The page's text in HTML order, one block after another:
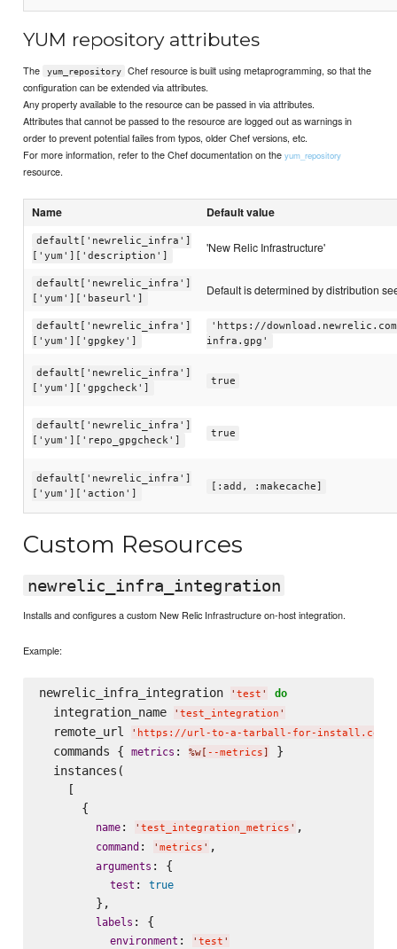
YUM repository attributes
The yum_repository
Chef resource is built using metaprogramming, so that the
configuration can be extended via attributes.
Any property available to the resource can be passed in via attributes.
Attributes that cannot be passed to the resource are logged out as warnings in
order to prevent potential failes from typos, older Chef versions, etc.
For more information, refer to the Chef documentation on theyum_repository
resource.
Name Default value
default['newrelic_infra']
['yum']['description']
'New Relic Infrastructure'
default['newrelic_infra']
['yum']['baseurl']
Default is determined by distribution
default['newrelic_infra']
['yum']['gpgkey']
'https://
infra.gpg'
default['newrelic_infra']
['yum']['gpgcheck']
true
default['newrelic_infra']
['yum']['repo_gpgcheck']
true
default['newrelic_infra']
['yum']['action']
[:add, :makecache]
Custom Resources
newrelic_infra_integration
Installs and configures a custom New Relic Infrastructure on-host integration.
Example:
newrelic_infra_integration ' test ' do
  integration_name
' test_integration '
  remote_url
' https://url-to-a-tarball-for-install.com/
  commands {
metrics : %w[ --metrics
}
  instances(
    [
      {
name: ' test_integration_metrics ' ,
command: ' metrics ' ,
arguments : {
test : true
        },
labels : {
environment : ' test '